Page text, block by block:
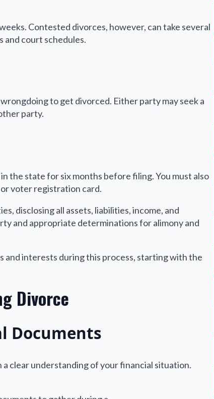
Contested divorces, however, can take several
and court schedules.
wrongdoing to get divorced. Either party may seek a
party.
the state for six months before filing. You must also
or voter registration card.
disclosing all assets, liabilities, income, and
and appropriate determinations for alimony and
and interests during this process, starting with the
Divorce
Documents
clear understanding of your financial situation.